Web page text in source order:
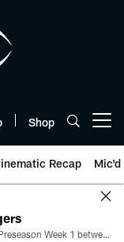
Shop
Recap Mic'd
All the ways you can watch, stream, and tune-in to Preseason Week 1 between the Texans and the Los Angeles Chargers at Reliant Stadium on August 13.